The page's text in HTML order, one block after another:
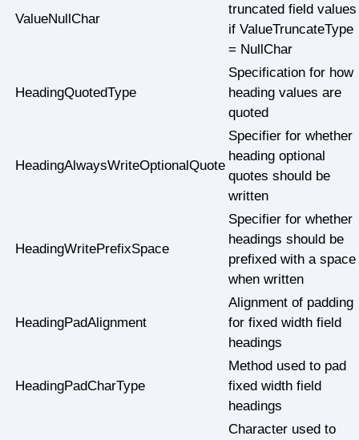
ValueNullChar
truncated field values
if ValueTruncateType
= NullChar
HeadingQuotedType
Specification for how
heading values are
quoted
HeadingAlwaysWriteOptionalQuote
Specifier for whether
heading optional
quotes should be
written
HeadingWritePrefixSpace
Specifier for whether
headings should be
prefixed with a space
when written
HeadingPadAlignment
Alignment of padding
for fixed width field
headings
HeadingPadCharType
Method used to pad
fixed width field
headings
Character used to